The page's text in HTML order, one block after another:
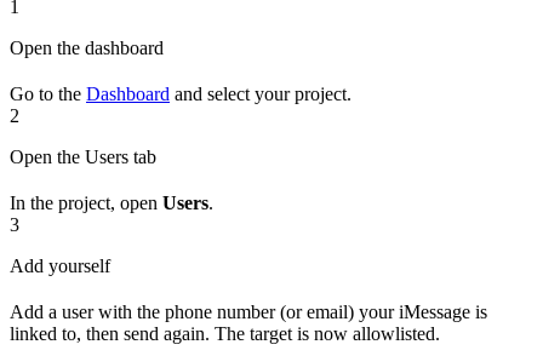
1
Open the dashboard
Go to the Dashboard and select your project.
2
Open the Users tab
In the project, open Users.
3
Add yourself
Add a user with the phone number (or email) your iMessage is
linked to, then send again. The target is now allowlisted.